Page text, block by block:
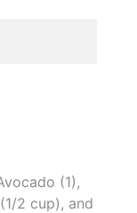
(1),
2 cup), and